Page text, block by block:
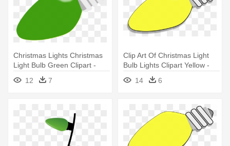
Christmas Lights Christmas
Light Bulb Green Clipart -
Christmas Light Bulbs Green
12 7
Clip Art Of Christmas Light
Bulb Lights Clipart Yellow -
Christmas Light Bulb Clipart
14 6